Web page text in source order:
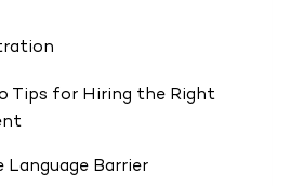
Tips for Hiring the Right
Language Barrier